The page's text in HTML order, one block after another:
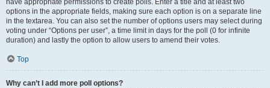
have appropriate permissions to create polls. Enter a title and at least two
options in the appropriate fields, making sure each option is on a separate line
in the textarea. You can also set the number of options users may select during
voting under “Options per user”, a time limit in days for the poll (0 for infinite
duration) and lastly the option to allow users to amend their votes.
Top
Why can’t I add more poll options?